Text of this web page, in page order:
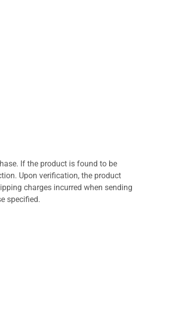
If the product is found to be
Upon verification, the product
charges incurred when sending
specified.